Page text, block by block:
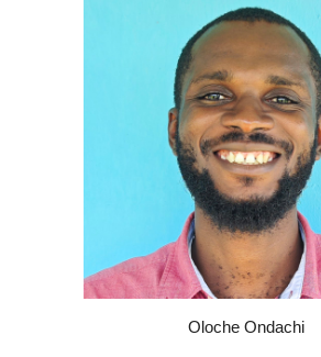
Oloche Ondachi